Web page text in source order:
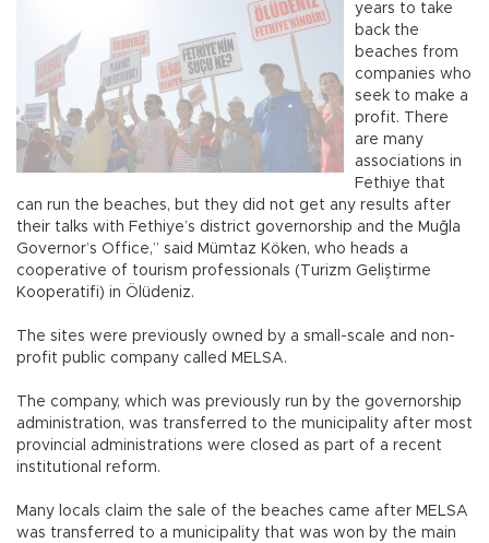
years to take
back the
beaches from
companies who
seek to make a
profit. There
are many
associations in
Fethiye that
can run the beaches, but they did not get any results after
their talks with Fethiye’s district governorship and the Muğla
Governor’s Office,” said Mümtaz Köken, who heads a
cooperative of tourism professionals (Turizm Geliştirme
Kooperatifi) in Ölüdeniz.
The sites were previously owned by a small-scale and non-
profit public company called MELSA.
The company, which was previously run by the governorship
administration, was transferred to the municipality after most
provincial administrations were closed as part of a recent
institutional reform.
Many locals claim the sale of the beaches came after MELSA
was transferred to a municipality that was won by the main